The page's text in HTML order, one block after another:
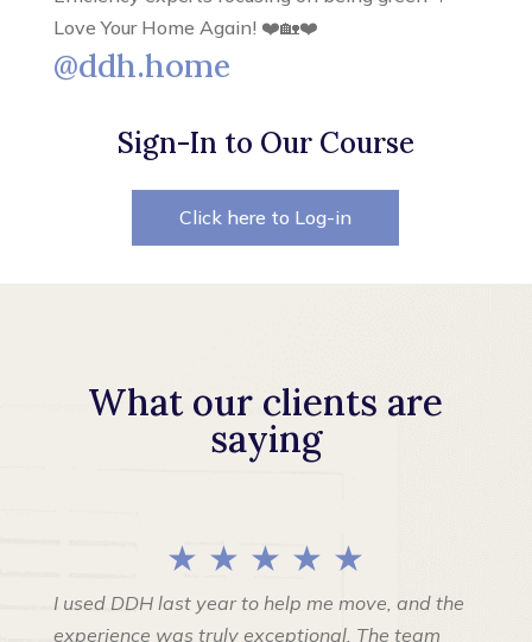
Love Your Home Again! ❤️🏡❤️
@ddh.home
Sign-In to Our Course
Click here to Log-in
What our clients are
saying
★ ★ ★ ★ ★
I used DDH last year to help me move, and the
experience was truly exceptional. The team